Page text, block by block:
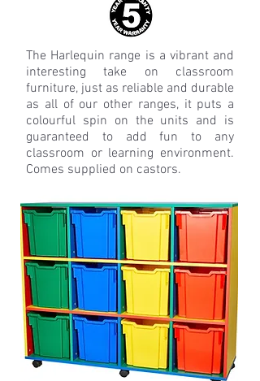
The Harlequin range is a vibrant and
interesting take on classroom
furniture, just as reliable and durable
as all of our other ranges, it puts a
colourful spin on the units and is
guaranteed to add fun to any
classroom or learning environment.
Comes supplied on castors.